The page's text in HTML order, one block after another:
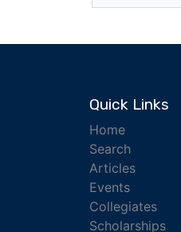
Quick Links
Home
Search
Articles
Events
Collegiates
Scholarships